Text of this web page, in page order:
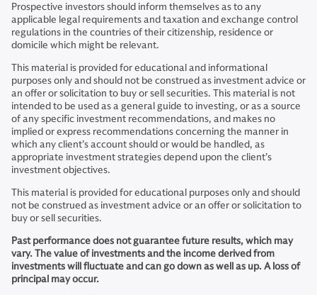
Prospective investors should inform themselves as to any
applicable legal requirements and taxation and exchange control
regulations in the countries of their citizenship, residence or
domicile which might be relevant.
This material is provided for educational and informational
purposes only and should not be construed as investment advice or
an offer or solicitation to buy or sell securities. This material is not
intended to be used as a general guide to investing, or as a source
of any specific investment recommendations, and makes no
implied or express recommendations concerning the manner in
which any client’s account should or would be handled, as
appropriate investment strategies depend upon the client’s
investment objectives.
This material is provided for educational purposes only and should
not be construed as investment advice or an offer or solicitation to
buy or sell securities.
Past performance does not guarantee future results, which may
vary. The value of investments and the income derived from
investments will fluctuate and can go down as well as up. A loss of
principal may occur.